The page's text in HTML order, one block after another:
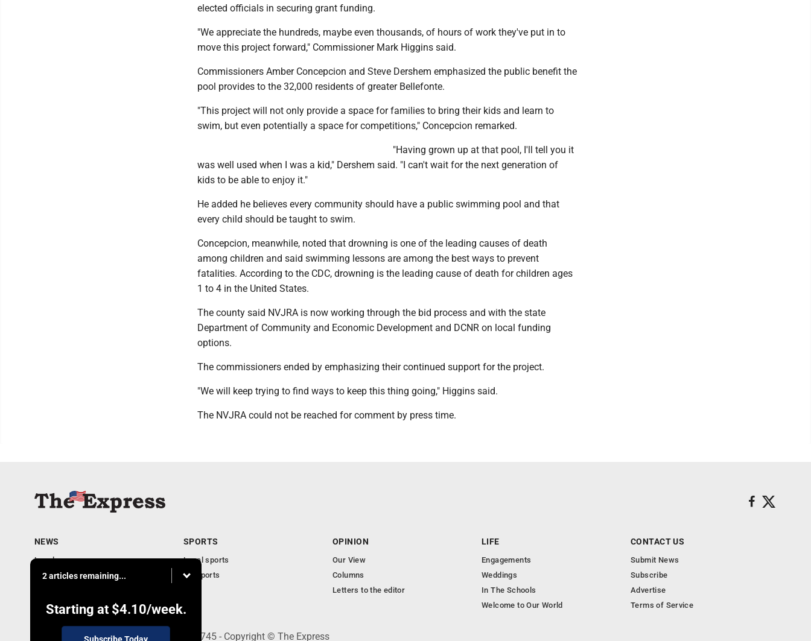
elected officials in securing grant funding.
"We appreciate the hundreds, maybe even thousands, of hours of work they've put in to
move this project forward," Commissioner Mark Higgins said.
Commissioners Amber Concepcion and Steve Dershem emphasized the public benefit the
pool provides to the 32,000 residents of greater Bellefonte.
"This project will not only provide a space for families to bring their kids and learn to
swim, but even potentially a space for competitions," Concepcion remarked.
"Having grown up at that pool, I'll tell you it
was well used when I was a kid," Dershem said. "I can't wait for the next generation of
kids to be able to enjoy it."
He added he believes every community should have a public swimming pool and that
every child should be taught to swim.
Concepcion, meanwhile, noted that drowning is one of the leading causes of death
among children and said swimming lessons are among the best ways to prevent
fatalities. According to the CDC, drowning is the leading cause of death for children ages
1 to 4 in the United States.
The county said NVJRA is now working through the bid process and with the state
Department of Community and Economic Development and DCNR on local funding
options.
The commissioners ended by emphasizing their continued support for the project.
"We will keep trying to find ways to keep this thing going," Higgins said.
The NVJRA could not be reached for comment by press time.
2 articles remaining...
Starting at $4.10/week.
NEWS
Local news
Business
Obituaries
SPORTS
Local sports
PA Sports
OPINION
Our View
Columns
Letters to the editor
LIFE
Engagements
Weddings
In The Schools
Welcome to Our World
CONTACT US
Submit News
Subscribe
Advertise
Terms of Service
9-11 W. Main Street, Lock Haven, PA 17745 - Copyright © The Express